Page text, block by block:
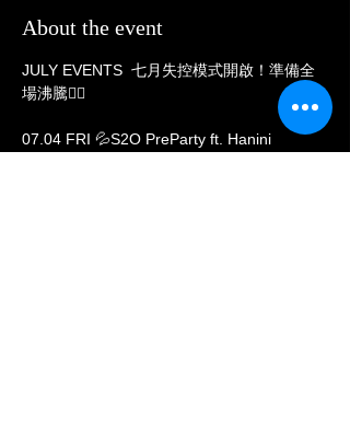
About the event
JULY EVENTS  七月失控模式開啟！準備全
場沸騰❤️‍🔥
07.04 FRI 💦S2O PreParty ft. Hanini